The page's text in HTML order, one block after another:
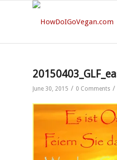
June 30, 2015 / 0 Comments /